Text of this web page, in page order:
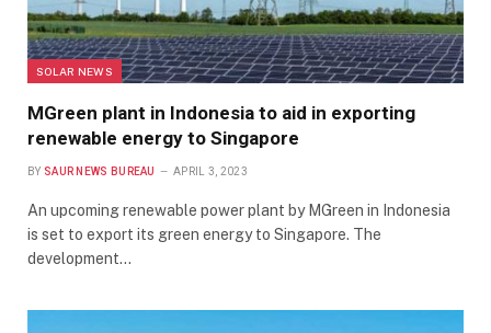
SOLAR NEWS
MGreen plant in Indonesia to aid in exporting
renewable energy to Singapore
BY SAUR NEWS BUREAU APRIL 3, 2023
An upcoming renewable power plant by MGreen in Indonesia
is set to export its green energy to Singapore. The
development…